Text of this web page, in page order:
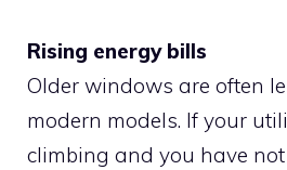
Rising energy bills
Older windows are often
modern models. If your
climbing and you have